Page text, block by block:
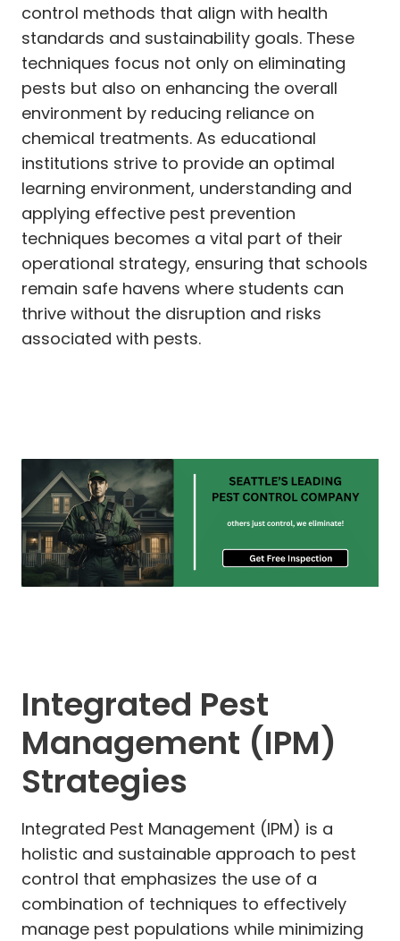
control methods that align with health
standards and sustainability goals. These
techniques focus not only on eliminating
pests but also on enhancing the overall
environment by reducing reliance on
chemical treatments. As educational
institutions strive to provide an optimal
learning environment, understanding and
applying effective pest prevention
techniques becomes a vital part of their
operational strategy, ensuring that schools
remain safe havens where students can
thrive without the disruption and risks
associated with pests.
Integrated Pest
Management (IPM)
Strategies
Integrated Pest Management (IPM) is a
holistic and sustainable approach to pest
control that emphasizes the use of a
combination of techniques to effectively
manage pest populations while minimizing